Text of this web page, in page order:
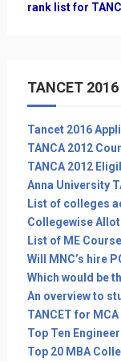
rank list for
TANCET
Tancet 2016
TANCA 2012
TANCA 2012
Anna University
List of colleges
Collegewise
List of ME
Will MNC’s hire
Which would be
An overview to
TANCET for MCA
Top Ten
Top 20 MBA